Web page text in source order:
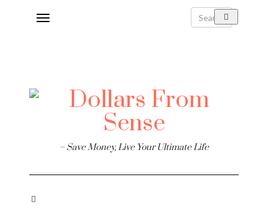
Toggle
– Save Money, Live Your Ultimate Life